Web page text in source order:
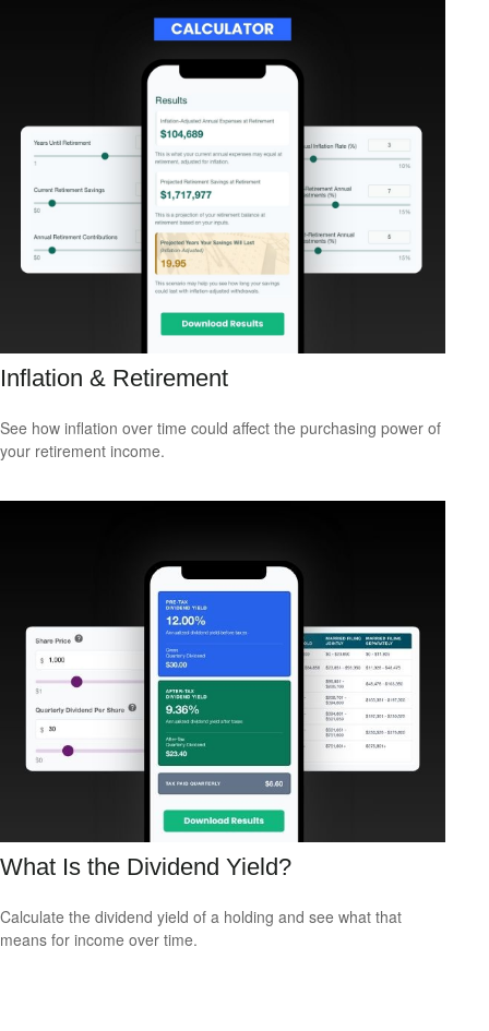
Inflation & Retirement
See how inflation over time could affect the purchasing power of
your retirement income.
What Is the Dividend Yield?
Calculate the dividend yield of a holding and see what that
means for income over time.